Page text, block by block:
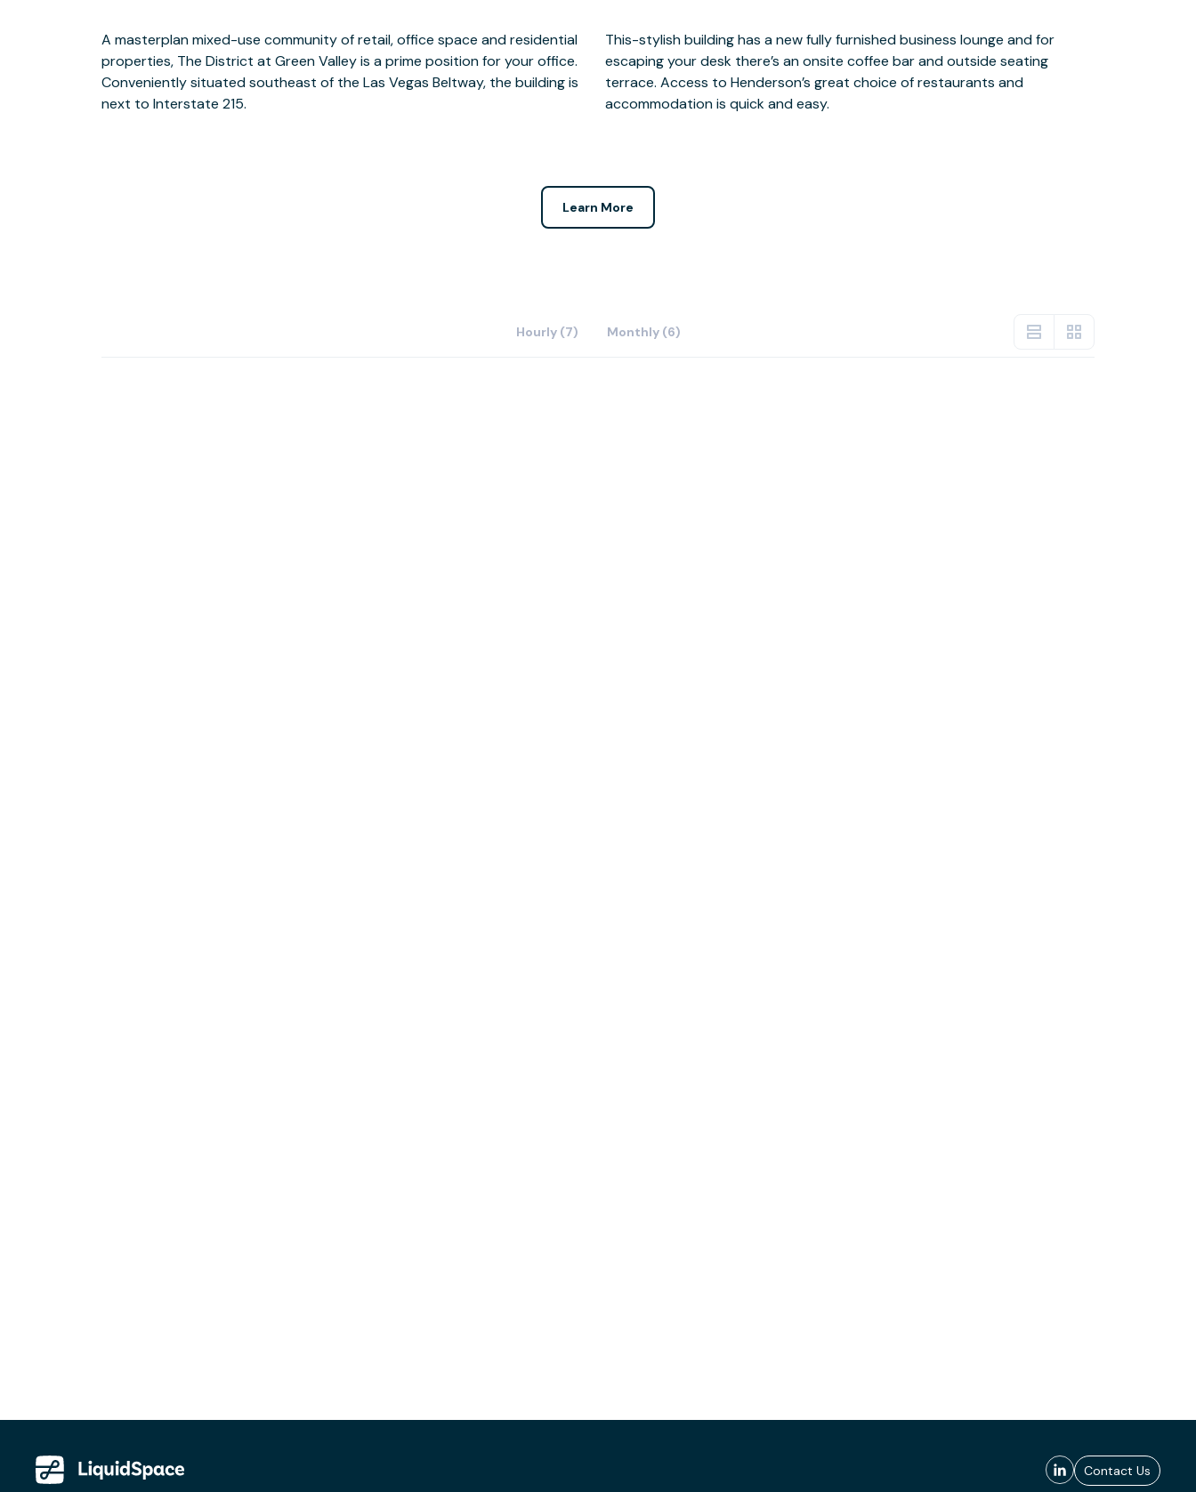
A masterplan mixed-use community of retail, office space and residential
properties, The District at Green Valley is a prime position for your office.
Conveniently situated southeast of the Las Vegas Beltway, the building is
next to Interstate 215.
This-stylish building has a new fully furnished business lounge and for
escaping your desk there’s an onsite coffee bar and outside seating
terrace. Access to Henderson’s great choice of restaurants and
accommodation is quick and easy.
Learn More
Hourly (7) Monthly (6)
Contact Us